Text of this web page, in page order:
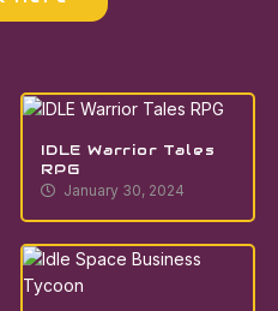
IDLE Warrior Tales
RPG
January 30, 2024